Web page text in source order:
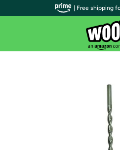
| Free shipping